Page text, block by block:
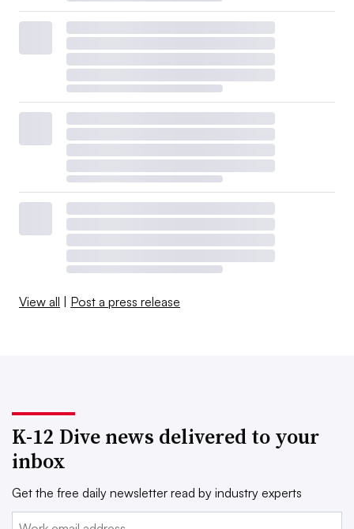
View all | Post a press release
K-12 Dive news delivered to your
inbox
Get the free daily newsletter read by industry experts
Email: